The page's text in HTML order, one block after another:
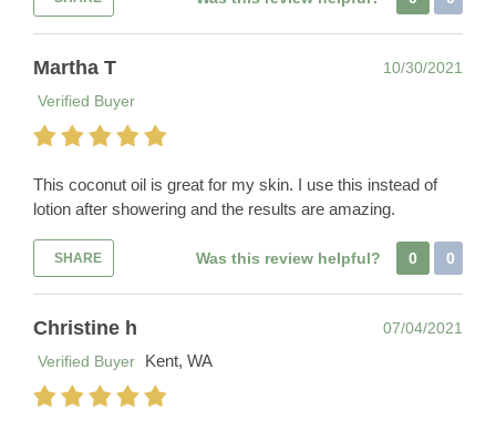
Martha T
10/30/2021
Verified Buyer
This coconut oil is great for my skin. I use this instead of
lotion after showering and the results are amazing.
SHARE Was this review helpful? 0 0
Christine h
07/04/2021
Verified Buyer
Kent, WA